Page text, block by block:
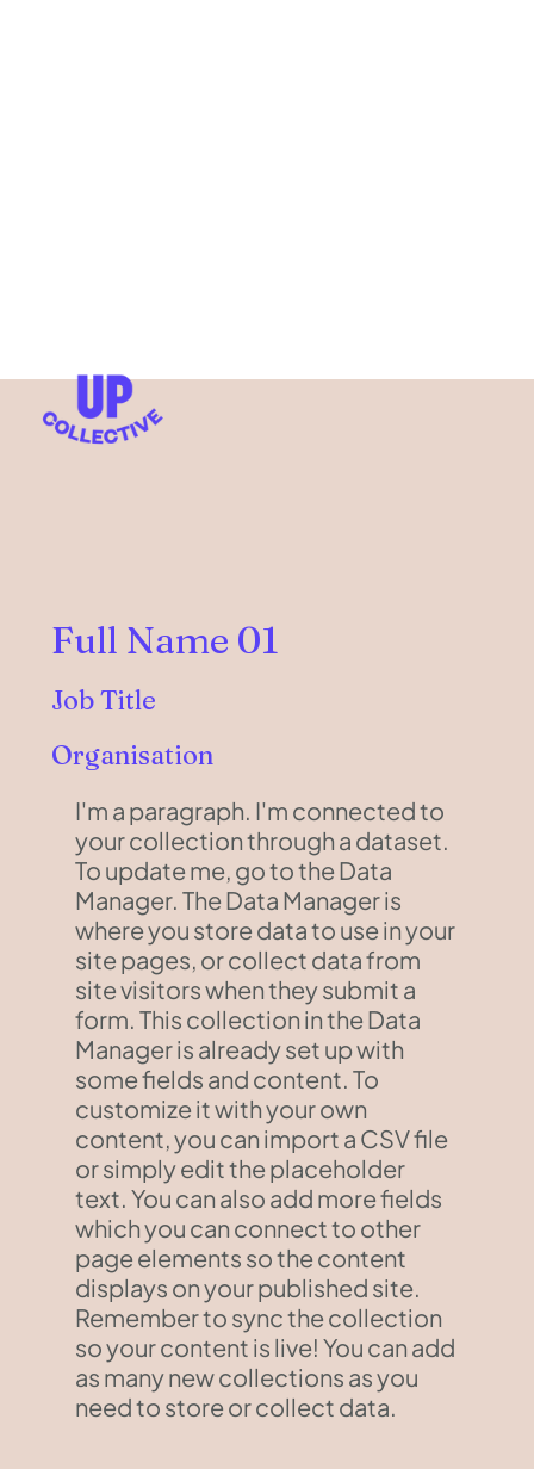
Full Name 01
Job Title
Organisation
I'm a paragraph. I'm connected to
your collection through a dataset.
To update me, go to the Data
Manager. The Data Manager is
where you store data to use in your
site pages, or collect data from
site visitors when they submit a
form. This collection in the Data
Manager is already set up with
some fields and content. To
customize it with your own
content, you can import a CSV file
or simply edit the placeholder
text. You can also add more fields
which you can connect to other
page elements so the content
displays on your published site.
Remember to sync the collection
so your content is live! You can add
as many new collections as you
need to store or collect data.